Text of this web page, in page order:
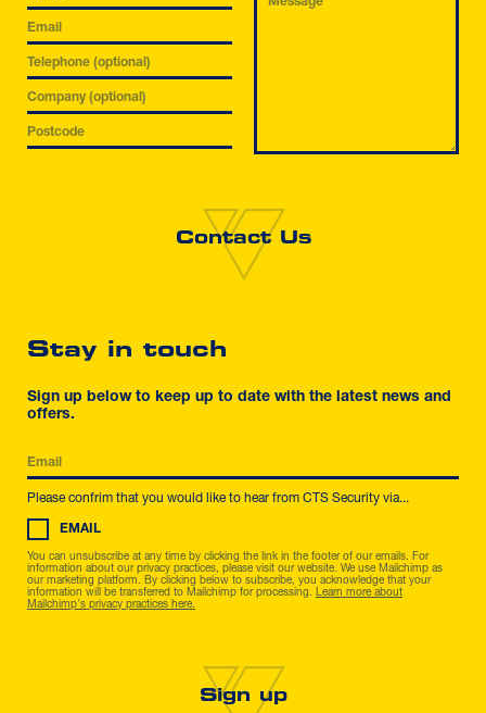
Stay in touch
Sign up below to keep up to date with the latest news and
offers.
Please confrim that you would like to hear from CTS Security via...
EMAIL
You can unsubscribe at any time by clicking the link in the footer of our emails. For
information about our privacy practices, please visit our website. We use Mailchimp as
our marketing platform. By clicking below to subscribe, you acknowledge that your
information will be transferred to Mailchimp for processing. Learn more about
Mailchimp's privacy practices here.